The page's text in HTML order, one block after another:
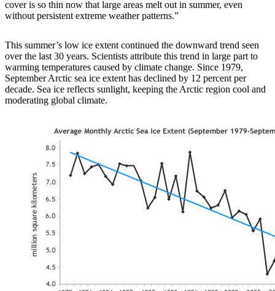
cover is so thin now that large areas melt out in summer, even
without persistent extreme weather patterns.”
This summer’s low ice extent continued the downward trend seen
over the last 30 years. Scientists attribute this trend in large part to
warming temperatures caused by climate change. Since 1979,
September Arctic sea ice extent has declined by 12 percent per
decade. Sea ice reflects sunlight, keeping the Arctic region cool and
moderating global climate.